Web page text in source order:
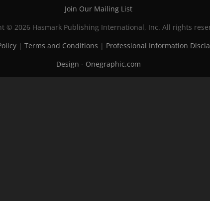
Join Our Mailing List
© 2026 Hasmark Publishing International, Inc. All rights
| Terms and Conditions | Professional Information
Design - Onegraphic.com